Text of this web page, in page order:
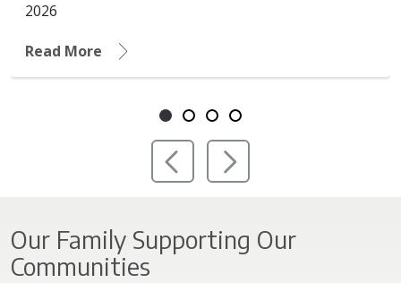
2026
Read More
Slide 1Slide 2
Slide 3Slide 4
Previous Slide
Next Slide
Our Family Supporting Our
Communities